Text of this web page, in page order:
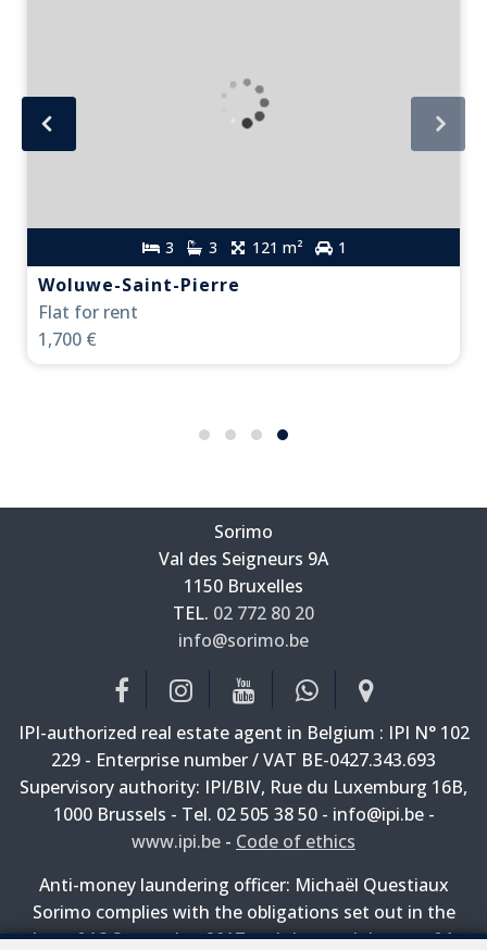
3 3 121 m² 1
Woluwe-Saint-Pierre
Flat for rent
1,700 €
Sorimo
—
Val des Seigneurs 9A
—
1150 Bruxelles
TEL. 02 772 80 20
—
info@sorimo.be
IPI-authorized real estate agent in Belgium : IPI N° 102
229 - Enterprise number / VAT BE-0427.343.693
Supervisory authority: IPI/BIV, Rue du Luxemburg 16B,
1000 Brussels - Tel. 02 505 38 50 - info@ipi.be -
www.ipi.be - Code of ethics
Anti-money laundering officer: Michaël Questiaux
Sorimo complies with the obligations set out in the
law of 18 September 2017 and the royal decree of 1